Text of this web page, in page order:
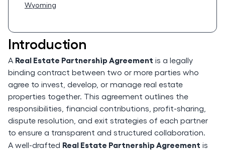
Wyoming
Introduction
A Real Estate Partnership Agreement is a legally
binding contract between two or more parties who
agree to invest, develop, or manage real estate
properties together. This agreement outlines the
responsibilities, financial contributions, profit-sharing,
dispute resolution, and exit strategies of each partner
to ensure a transparent and structured collaboration.
A well-drafted Real Estate Partnership Agreement is